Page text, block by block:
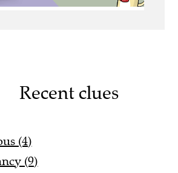
Recent clues
(4)
(9)